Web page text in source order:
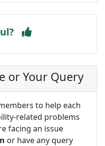
or Your Query
to help each
related problems
facing an issue
or have any query